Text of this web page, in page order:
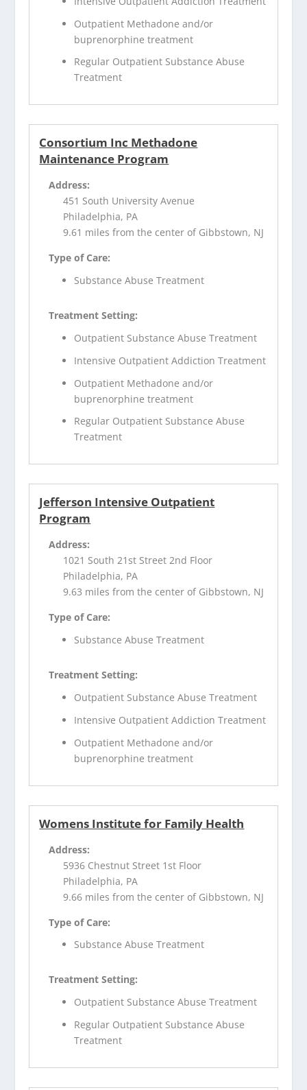
Outpatient Methadone and/or
buprenorphine treatment
Regular Outpatient Substance Abuse
Treatment
Consortium Inc Methadone
Maintenance Program
Address:
451 South University Avenue
Philadelphia, PA
9.61 miles from the center of Gibbstown, NJ
Type of Care:
Substance Abuse Treatment
Treatment Setting:
Outpatient Substance Abuse Treatment
Intensive Outpatient Addiction Treatment
Outpatient Methadone and/or
buprenorphine treatment
Regular Outpatient Substance Abuse
Treatment
Jefferson Intensive Outpatient
Program
Address:
1021 South 21st Street 2nd Floor
Philadelphia, PA
9.63 miles from the center of Gibbstown, NJ
Type of Care:
Substance Abuse Treatment
Treatment Setting:
Outpatient Substance Abuse Treatment
Intensive Outpatient Addiction Treatment
Outpatient Methadone and/or
buprenorphine treatment
Womens Institute for Family Health
Address:
5936 Chestnut Street 1st Floor
Philadelphia, PA
9.66 miles from the center of Gibbstown, NJ
Type of Care:
Substance Abuse Treatment
Treatment Setting:
Outpatient Substance Abuse Treatment
Regular Outpatient Substance Abuse
Treatment